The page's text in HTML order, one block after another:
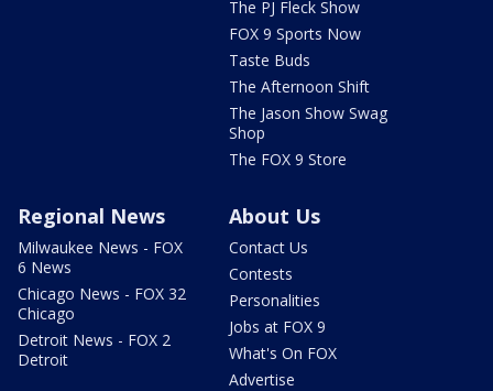
The PJ Fleck Show
FOX 9 Sports Now
Taste Buds
The Afternoon Shift
The Jason Show Swag
Shop
The FOX 9 Store
Regional News
Milwaukee News - FOX
6 News
Chicago News - FOX 32
Chicago
Detroit News - FOX 2
Detroit
About Us
Contact Us
Contests
Personalities
Jobs at FOX 9
What's On FOX
Advertise